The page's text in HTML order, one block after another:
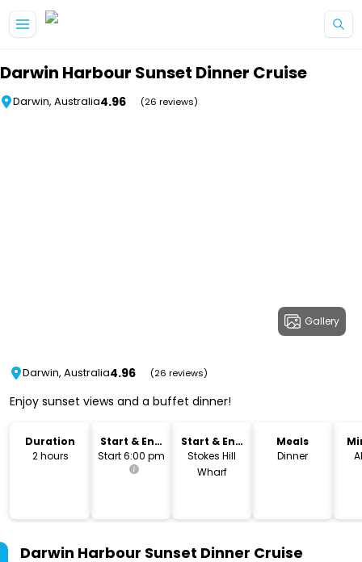
Darwin Harbour Sunset Dinner Cruise
Darwin, Australia4.96 (26 reviews)
Gallery
Darwin, Australia4.96 (26 reviews)
Enjoy sunset views and a buffet dinner!
Duration
2 hours
Start & End
Time
Start 6:00 pm
Start & End
Location
Stokes Hill
Wharf
Meals
Dinner
Darwin Harbour Sunset Dinner Cruise